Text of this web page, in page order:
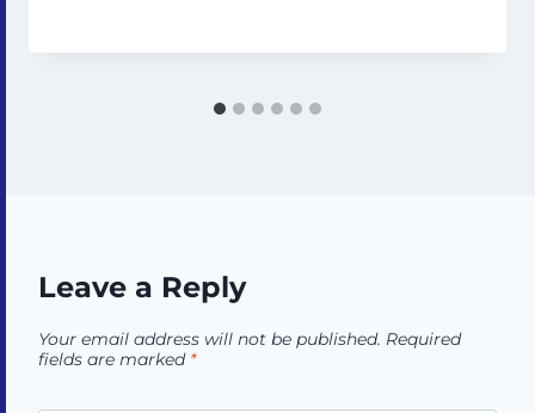
Leave a Reply
Your email address will not be published. Required
fields are marked *